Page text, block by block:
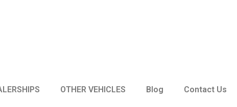
OTHER VEHICLES Blog Contact Us